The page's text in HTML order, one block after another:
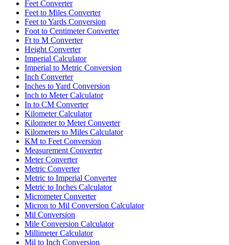
Feet Converter
Feet to Miles Converter
Feet to Yards Conversion
Foot to Centimeter Converter
Ft to M Converter
Height Converter
Imperial Calculator
Imperial to Metric Conversion
Inch Converter
Inches to Yard Conversion
Inch to Meter Calculator
In to CM Converter
Kilometer Calculator
Kilometer to Meter Converter
Kilometers to Miles Calculator
KM to Feet Conversion
Measurement Converter
Meter Converter
Metric Converter
Metric to Imperial Converter
Metric to Inches Calculator
Micrometer Converter
Micron to Mil Conversion Calculator
Mil Conversion
Mile Conversion Calculator
Millimeter Calculator
Mil to Inch Conversion